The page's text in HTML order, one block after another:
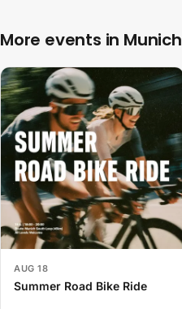
More events in Munich
AUG 18
Summer Road Bike Ride